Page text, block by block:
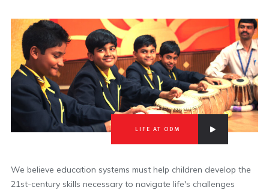
LIFE AT ODM
We believe education systems must help children develop the
21st-century skills necessary to navigate life's challenges